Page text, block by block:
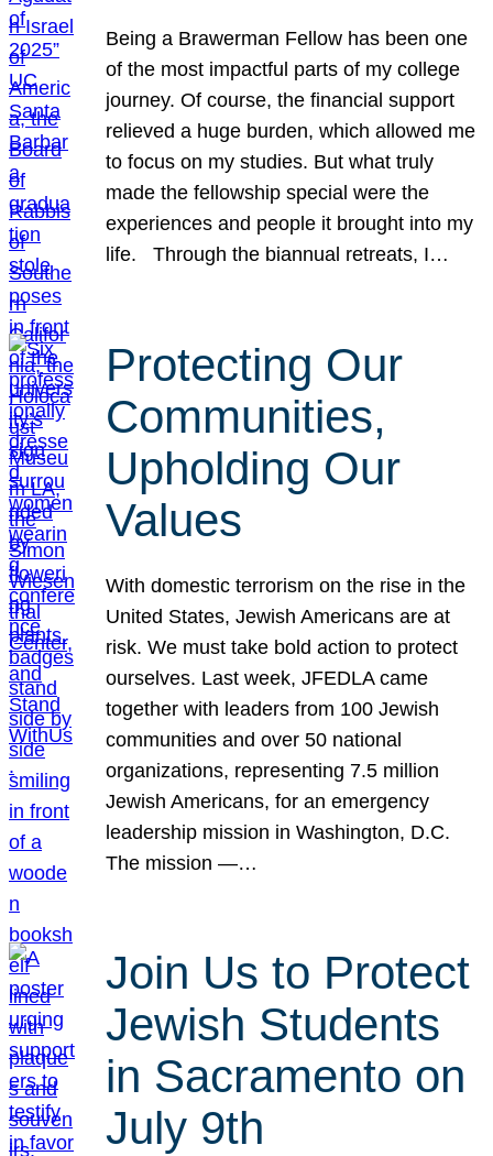
Being a Brawerman Fellow has been one
of the most impactful parts of my college
journey. Of course, the financial support
relieved a huge burden, which allowed me
to focus on my studies. But what truly
made the fellowship special were the
experiences and people it brought into my
life. Through the biannual retreats, I…
Protecting Our
Communities,
Upholding Our
Values
With domestic terrorism on the rise in the
United States, Jewish Americans are at
risk. We must take bold action to protect
ourselves. Last week, JFEDLA came
together with leaders from 100 Jewish
communities and over 50 national
organizations, representing 7.5 million
Jewish Americans, for an emergency
leadership mission in Washington, D.C.
The mission —…
Join Us to Protect
Jewish Students
in Sacramento on
July 9th